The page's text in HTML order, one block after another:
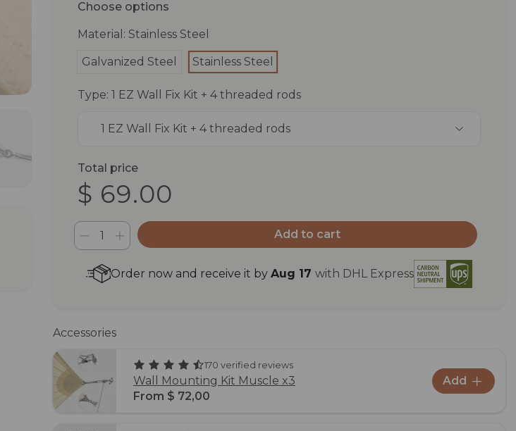
Choose options
Material: Stainless Steel
Galvanized Steel Stainless Steel
Type: 1 EZ Wall Fix Kit + 4 threaded rods
1 EZ Wall Fix Kit + 4 threaded rods
Total price
$ 69.00
Add to cart
Order now and receive it by Aug 17 with DHL Express
Accessories
170 verified reviews
Wall Mounting Kit Muscle x3
From $ 72,00
Add